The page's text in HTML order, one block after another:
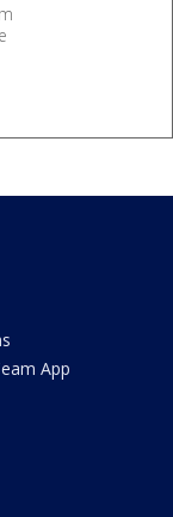
App